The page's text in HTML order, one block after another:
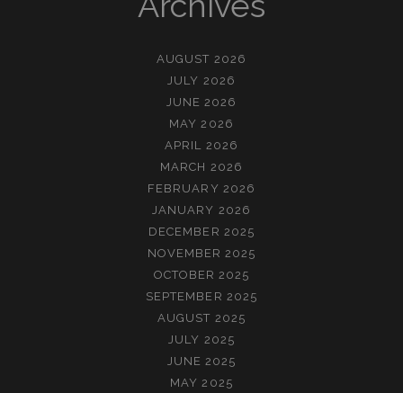
AUGUST 2026
JULY 2026
JUNE 2026
MAY 2026
APRIL 2026
MARCH 2026
FEBRUARY 2026
JANUARY 2026
DECEMBER 2025
NOVEMBER 2025
OCTOBER 2025
SEPTEMBER 2025
AUGUST 2025
JULY 2025
JUNE 2025
MAY 2025